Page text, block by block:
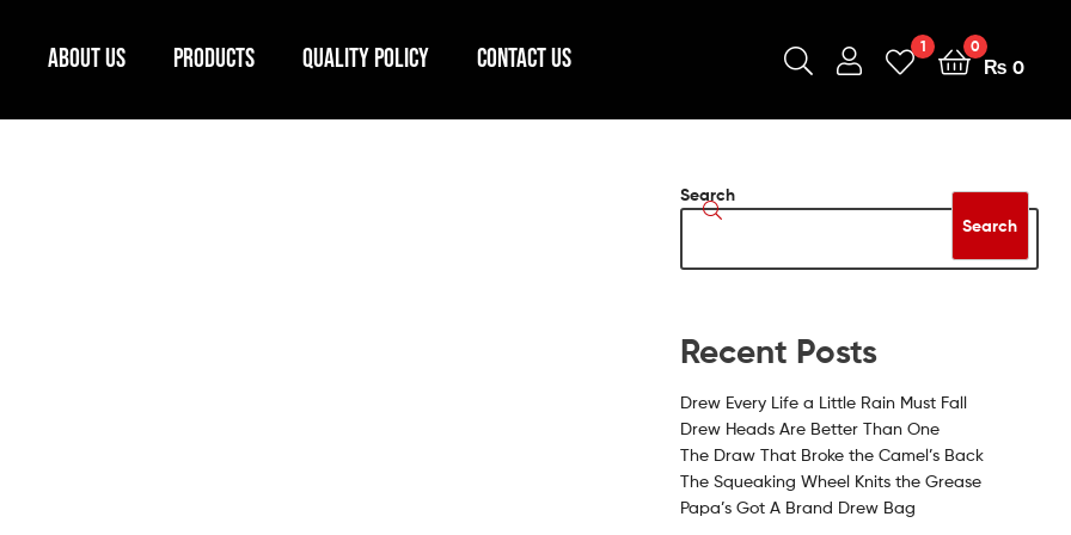
ABOUT US PRODUCTS QUALITY POLICY CONTACT US 1 0
₨ 0
Search
Search
Recent Posts
Drew Every Life a Little Rain Must Fall
Drew Heads Are Better Than One
The Draw That Broke the Camel’s Back
The Squeaking Wheel Knits the Grease
Papa’s Got A Brand Drew Bag